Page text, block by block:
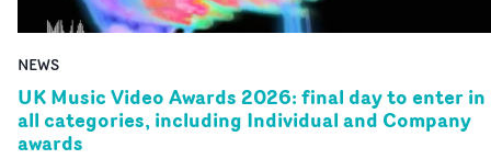
NEWS
UK Music Video Awards 2026: final day to enter in
all categories, including Individual and Company
awards